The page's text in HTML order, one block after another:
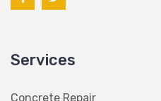
Services
Concrete Repair